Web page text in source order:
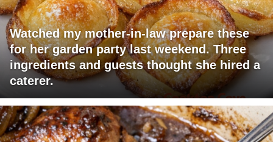
Watched my mother-in-law prepare these
for her garden party last weekend. Three
ingredients and guests thought she hired a
caterer.